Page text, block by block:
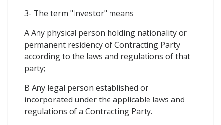
3- The term "Investor" means
A Any physical person holding nationality or
permanent residency of Contracting Party
according to the laws and regulations of that
party;
B Any legal person established or
incorporated under the applicable laws and
regulations of a Contracting Party.